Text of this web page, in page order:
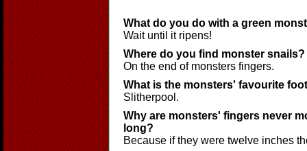
What do you do with a green
Wait until it ripens!
Where do you find monster snails?
On the end of monsters fingers.
What is the monsters' favourite
Slitherpool.
Why are monsters' fingers never
long?
Because if they were twelve inches